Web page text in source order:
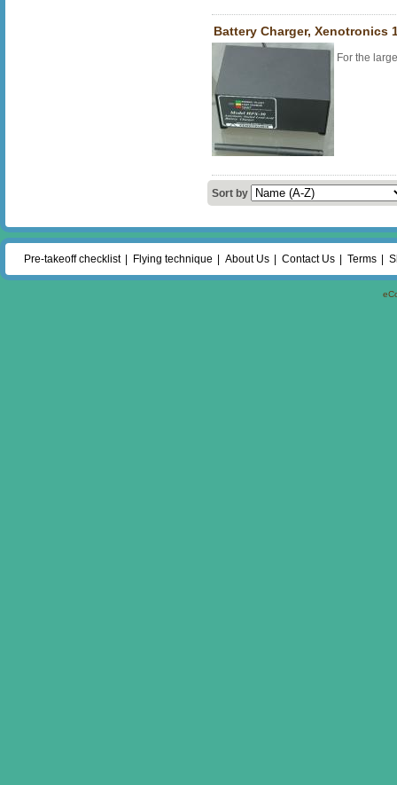
Battery Charger, Xenotronics
For the
Sort by
Pre-takeoff checklist Flying technique About Us Contact Us Terms